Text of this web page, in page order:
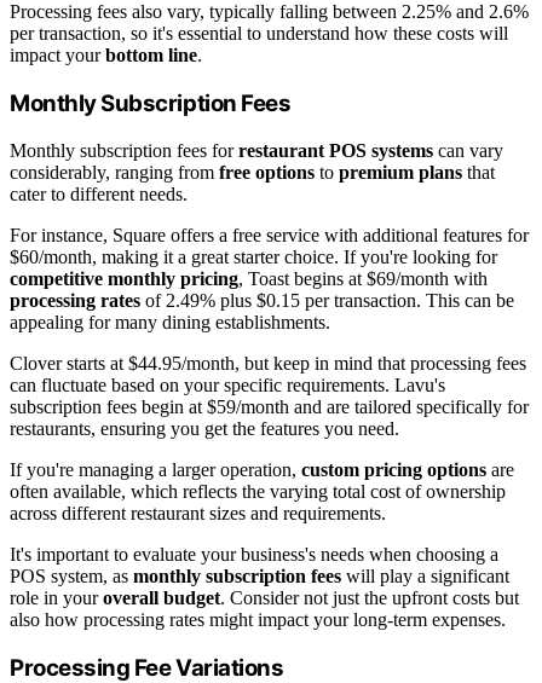
Processing fees also vary, typically falling between 2.25% and 2.6%
per transaction, so it's essential to understand how these costs will
impact yourbottom line.
Monthly Subscription Fees
Monthly subscription fees forrestaurant POS systems can vary
considerably, ranging from free options to premium plans that
cater to different needs.
For instance, Square offers a free service with additional features for
$60/month, making it a great starter choice. If you're looking for
competitive monthly pricing, Toast begins at $69/month with
processing rates of 2.49% plus $0.15 per transaction. This can be
appealing for many dining establishments.
Clover starts at $44.95/month, but keep in mind that processing fees
can fluctuate based on your specific requirements. Lavu's
subscription fees begin at $59/month and are tailored specifically for
restaurants, ensuring you get the features you need.
If you're managing a larger operation, custom pricing options are
often available, which reflects the varying total cost of ownership
across different restaurant sizes and requirements.
It's important to evaluate your business's needs when choosing a
POS system, as monthly subscription fees will play a significant
role in youroverall budget. Consider not just the upfront costs but
also how processing rates might impact your long-term expenses.
Processing Fee Variations